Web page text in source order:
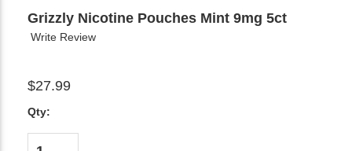
Grizzly Nicotine Pouches Mint 9mg 5ct
Write Review
$27.99
Qty: